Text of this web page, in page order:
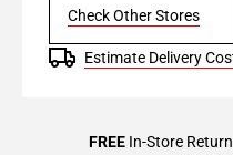
Check Other Stores
Estimate Delivery
FREEIn-Store